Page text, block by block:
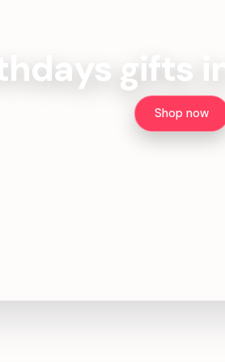
gifts
Shop now